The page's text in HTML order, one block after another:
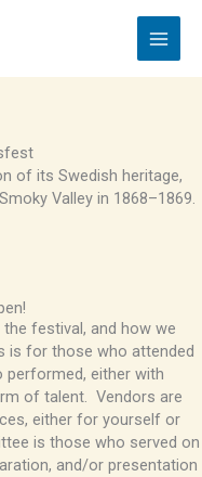
of its Swedish heritage,
Valley in 1868–1869.
festival, and how we
is for those who attended
either with
of talent. Vendors are
either for yourself or
is those who served on
and/or presentation